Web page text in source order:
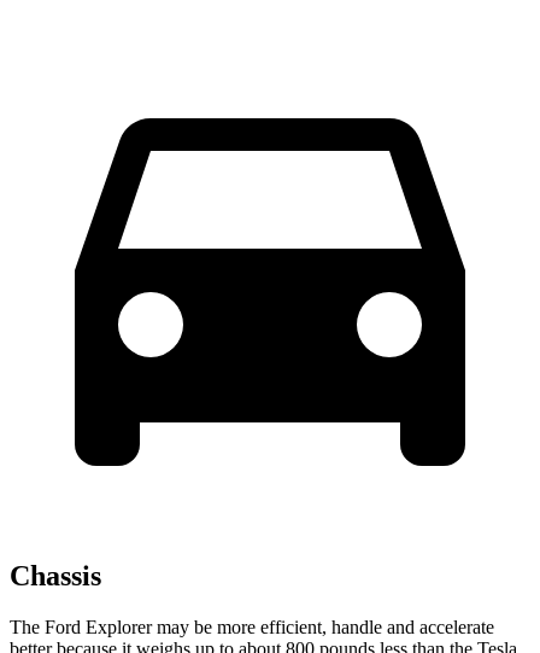
Chassis
The Ford Explorer may be more efficient, handle and accelerate
better because it weighs up to about 800 pounds less than the Tesla